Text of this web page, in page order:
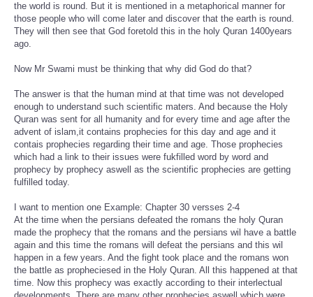
the world is round. But it is mentioned in a metaphorical manner for
those people who will come later and discover that the earth is round.
They will then see that God foretold this in the holy Quran 1400years
ago.
Now Mr Swami must be thinking that why did God do that?
The answer is that the human mind at that time was not developed
enough to understand such scientific maters. And because the Holy
Quran was sent for all humanity and for every time and age after the
advent of islam,it contains prophecies for this day and age and it
contais prophecies regarding their time and age. Those prophecies
which had a link to their issues were fukfilled word by word and
prophecy by prophecy aswell as the scientific prophecies are getting
fulfilled today.
I want to mention one Example: Chapter 30 versses 2-4
At the time when the persians defeated the romans the holy Quran
made the prophecy that the romans and the persians wil have a battle
again and this time the romans will defeat the persians and this wil
happen in a few years. And the fight took place and the romans won
the battle as propheciesed in the Holy Quran. All this happened at that
time. Now this prophecy was exactly according to their interlectual